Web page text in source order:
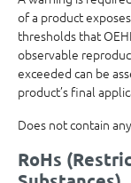
of a product
thresholds that
observable
exceeded can be
product’s final
Does not contain
RoHs